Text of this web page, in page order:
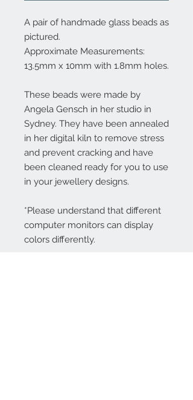
A pair of handmade glass beads as
pictured.
Approximate Measurements:
13.5mm x 10mm with 1.8mm holes.
These beads were made by
Angela Gensch in her studio in
Sydney. They have been annealed
in her digital kiln to remove stress
and prevent cracking and have
been cleaned ready for you to use
in your jewellery designs.
*Please understand that different
computer monitors can display
colors differently.